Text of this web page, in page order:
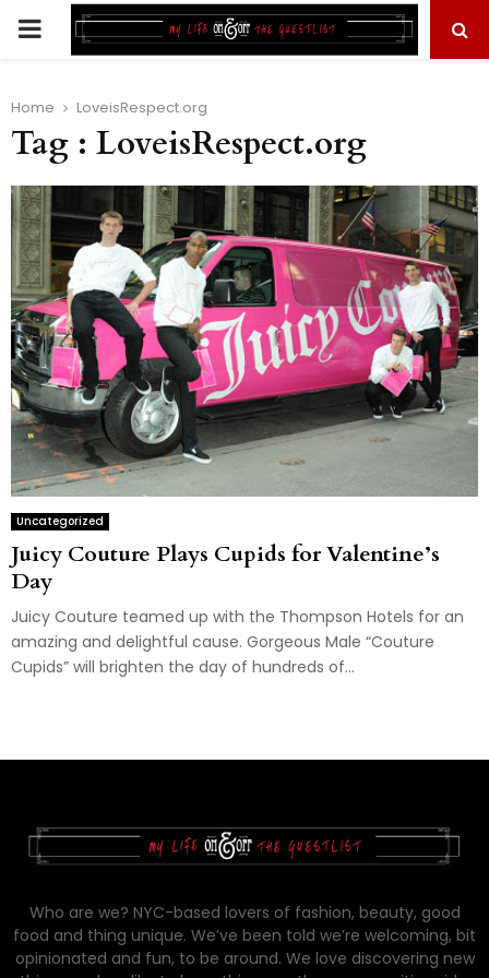
PRIMARY
Home LoveisRespect.org
Tag : LoveisRespect.org
Uncategorized
Juicy Couture Plays Cupids for Valentine’s
Day
Juicy Couture teamed up with the Thompson Hotels for an
amazing and delightful cause. Gorgeous Male “Couture
Cupids” will brighten the day of hundreds of...
Who are we? NYC-based lovers of fashion, beauty, good
food and thing unique. We’ve been told we’re welcoming, bit
opinionated and fun, to be around. We love discovering new